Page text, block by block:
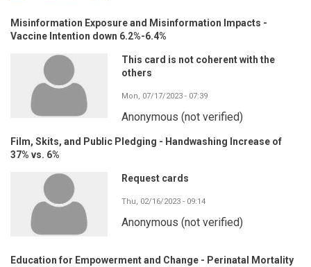
Misinformation Exposure and Misinformation Impacts -
Vaccine Intention down 6.2%-6.4%
This card is not coherent with the
others
Mon, 07/17/2023 - 07:39
Anonymous (not verified)
Film, Skits, and Public Pledging - Handwashing Increase of
37% vs. 6%
Request cards
Thu, 02/16/2023 - 09:14
Anonymous (not verified)
Education for Empowerment and Change - Perinatal Mortality